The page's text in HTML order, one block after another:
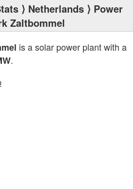
⟩ Netherlands ⟩ Power
Zaltbommel
is a solar power plant with a
.